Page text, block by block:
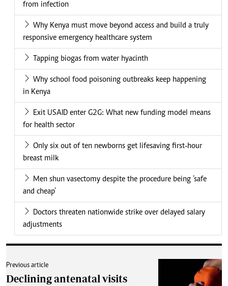
from infection
Why Kenya must move beyond access and build a truly
responsive emergency healthcare system
Tapping biogas from water hyacinth
Why school food poisoning outbreaks keep happening
in Kenya
Exit USAID enter G2G: What new funding model means
for health sector
Only six out of ten newborns get lifesaving first-hour
breast milk
Men shun vasectomy despite the procedure being ‘safe
and cheap’
Doctors threaten nationwide strike over delayed salary
adjustments
Previous article
Declining antenatal visits